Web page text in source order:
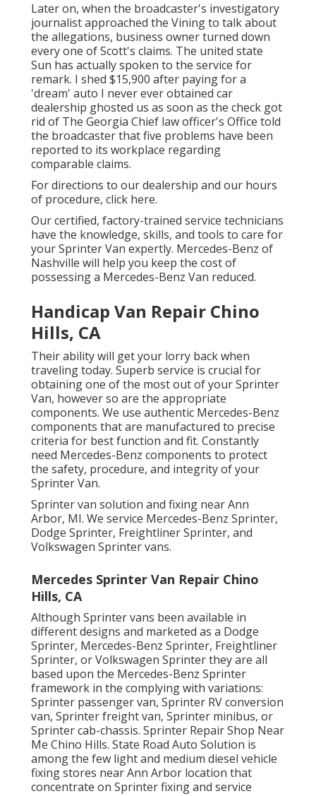
Later on, when the broadcaster's investigatory
journalist approached the Vining to talk about
the allegations, business owner turned down
every one of Scott's claims. The united state
Sun has actually spoken to the service for
remark. I shed $15,900 after paying for a
'dream' auto I never ever obtained car
dealership ghosted us as soon as the check got
rid of The Georgia Chief law officer's Office told
the broadcaster that five problems have been
reported to its workplace regarding
comparable claims.
For directions to our dealership and our hours
of procedure, click here.
Our certified, factory-trained service technicians
have the knowledge, skills, and tools to care for
your Sprinter Van expertly. Mercedes-Benz of
Nashville will help you keep the cost of
possessing a Mercedes-Benz Van reduced.
Handicap Van Repair Chino
Hills, CA
Their ability will get your lorry back when
traveling today. Superb service is crucial for
obtaining one of the most out of your Sprinter
Van, however so are the appropriate
components. We use authentic Mercedes-Benz
components that are manufactured to precise
criteria for best function and fit. Constantly
need Mercedes-Benz components to protect
the safety, procedure, and integrity of your
Sprinter Van.
Sprinter van solution and fixing near Ann
Arbor, MI. We service Mercedes-Benz Sprinter,
Dodge Sprinter, Freightliner Sprinter, and
Volkswagen Sprinter vans.
Mercedes Sprinter Van Repair Chino
Hills, CA
Although Sprinter vans been available in
different designs and marketed as a Dodge
Sprinter, Mercedes-Benz Sprinter, Freightliner
Sprinter, or Volkswagen Sprinter they are all
based upon the Mercedes-Benz Sprinter
framework in the complying with variations:
Sprinter passenger van, Sprinter RV conversion
van, Sprinter freight van, Sprinter minibus, or
Sprinter cab-chassis. Sprinter Repair Shop Near
Me Chino Hills. State Road Auto Solution is
among the few light and medium diesel vehicle
fixing stores near Ann Arbor location that
concentrate on Sprinter fixing and service